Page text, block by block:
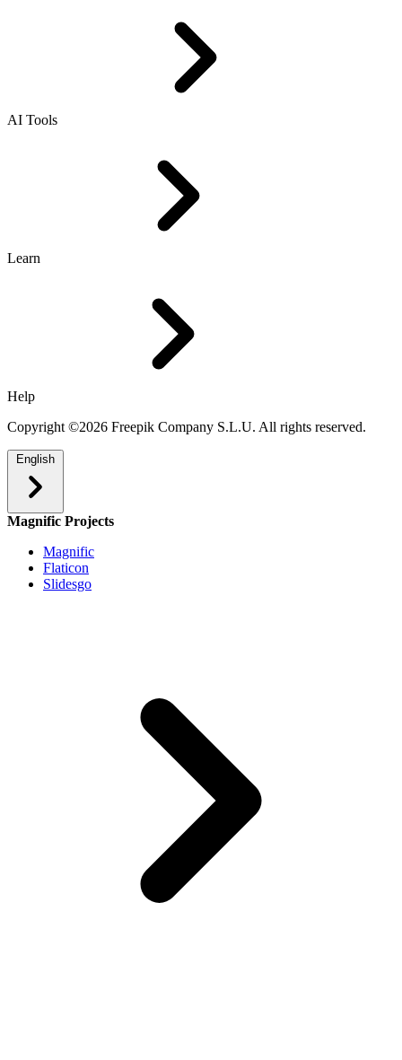
AI Tools
Learn
Help
Copyright ©2026 Freepik Company S.L.U. All rights reserved.
English
Magnific Projects
Magnific
Flaticon
Slidesgo